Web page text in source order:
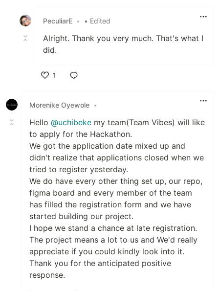
PeculiarE • • Edited
Alright. Thank you very much. That's what I
did.
1
Morenike Oyewole •
Hello @uchibeke my team(Team Vibes) will like
to apply for the Hackathon.
We got the application date mixed up and
didn't realize that applications closed when we
tried to register yesterday.
We do have every other thing set up, our repo,
figma board and every member of the team
has filled the registration form and we have
started building our project.
I hope we stand a chance at late registration.
The project means a lot to us and We'd really
appreciate if you could kindly look into it.
Thank you for the anticipated positive
response.